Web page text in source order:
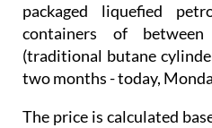
packaged liquefied
containers of
(traditional butane
two months - today,
The price is calculated